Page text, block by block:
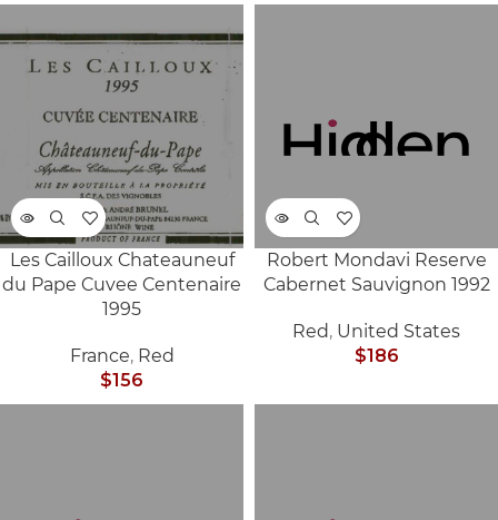
OUT
Les Cailloux Chateauneuf
du Pape Cuvee Centenaire
1995
France, Red
$156
OUT
Robert Mondavi Reserve
Cabernet Sauvignon 1992
Red, United States
$186